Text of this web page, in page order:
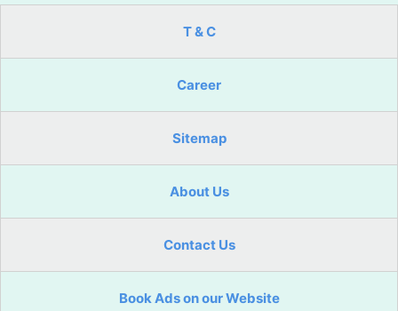
T & C
Career
Sitemap
About Us
Contact Us
Book Ads on our Website